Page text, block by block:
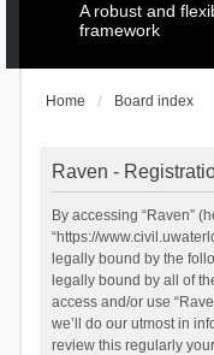
A robust and
framework
Home Board index
Raven -
By accessing “Raven”
“https://
legally bound by the
legally bound by all of
access and/or use
we’ll do our utmost in
review this regularly